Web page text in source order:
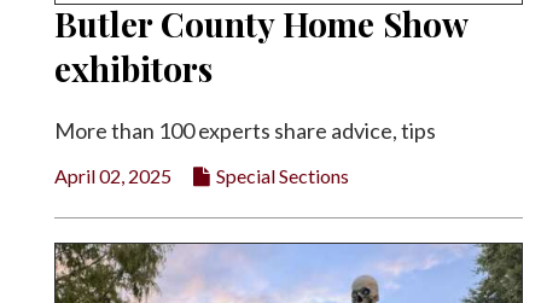
Butler County Home Show
exhibitors
More than 100 experts share advice, tips
April 02, 2025 Special Sections